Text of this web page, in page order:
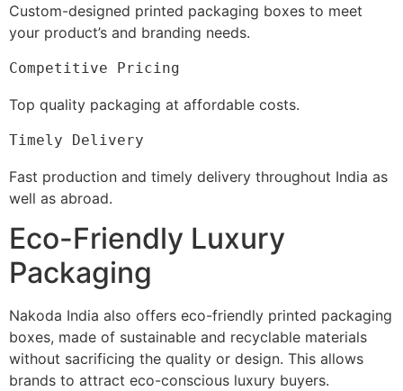
Custom-designed printed packaging boxes to meet
your product’s and branding needs.
Competitive Pricing
Top quality packaging at affordable costs.
Timely Delivery
Fast production and timely delivery throughout India as
well as abroad.
Eco-Friendly Luxury
Packaging
Nakoda India also offers eco-friendly printed packaging
boxes, made of sustainable and recyclable materials
without sacrificing the quality or design. This allows
brands to attract eco-conscious luxury buyers.